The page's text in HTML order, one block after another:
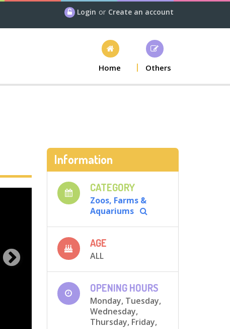
Login or Create an account
Home Others
Information
CATEGORY
Zoos, Farms &
Aquariums
AGE
ALL
OPENING HOURS
Monday, Tuesday,
Wednesday,
Thursday, Friday,